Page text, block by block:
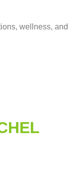
wellness, and